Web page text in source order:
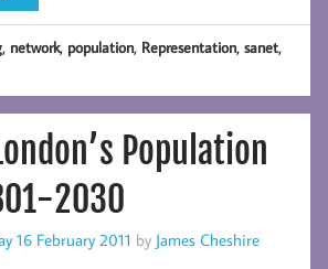
, network, population, Representation,sanet,
Population
2030
16 February 2011 by James Cheshire